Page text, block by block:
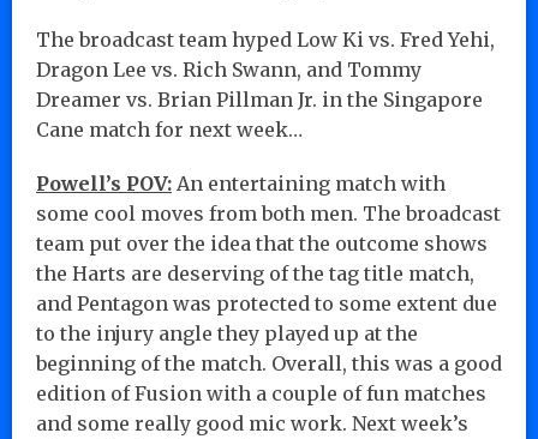
The broadcast team hyped Low Ki vs. Fred Yehi,
Dragon Lee vs. Rich Swann, and Tommy
Dreamer vs. Brian Pillman Jr. in the Singapore
Cane match for next week…
Powell’s POV: An entertaining match with
some cool moves from both men. The broadcast
team put over the idea that the outcome shows
the Harts are deserving of the tag title match,
and Pentagon was protected to some extent due
to the injury angle they played up at the
beginning of the match. Overall, this was a good
edition of Fusion with a couple of fun matches
and some really good mic work. Next week’s